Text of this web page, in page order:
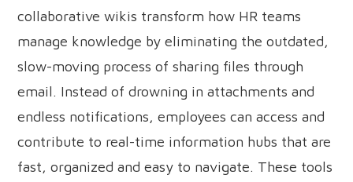
collaborative wikis transform how HR teams
manage knowledge by eliminating the outdated,
slow-moving process of sharing files through
email. Instead of drowning in attachments and
endless notifications, employees can access and
contribute to real-time information hubs that are
fast, organized and easy to navigate. These tools